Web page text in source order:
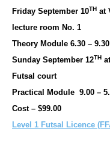
Friday September 10TH at
lecture room No. 1
Theory Module 6.30 –
Sunday September 12TH
Futsal court
Practical Module 9.00 –
Cost – $99.00
Level 1 Futsal Licence